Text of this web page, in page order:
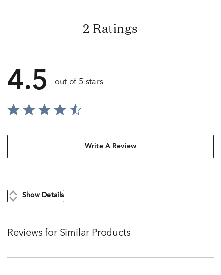
2 Ratings
4.5 out of 5 stars
Write A Review
Show Details
Reviews for Similar Products